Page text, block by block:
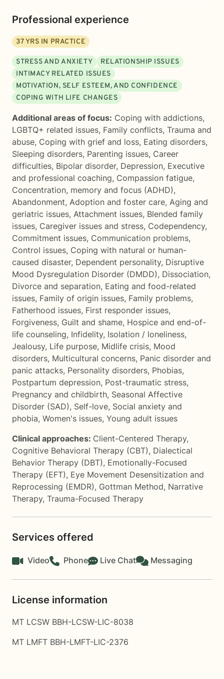
Professional experience
37YRS IN PRACTICE
STRESS AND ANXIETY
RELATIONSHIP ISSUES
INTIMACY RELATED ISSUES
MOTIVATION, SELF ESTEEM, AND CONFIDENCE
COPING WITH LIFE CHANGES
Additional areas of focus: Coping with addictions,
LGBTQ+ related issues, Family conflicts, Trauma and
abuse, Coping with grief and loss, Eating disorders,
Sleeping disorders, Parenting issues, Career
difficulties, Bipolar disorder, Depression, Executive
and professional coaching, Compassion fatigue,
Concentration, memory and focus (ADHD),
Abandonment, Adoption and foster care, Aging and
geriatric issues, Attachment issues, Blended family
issues, Caregiver issues and stress, Codependency,
Commitment issues, Communication problems,
Control issues, Coping with natural or human-
caused disaster, Dependent personality, Disruptive
Mood Dysregulation Disorder (DMDD), Dissociation,
Divorce and separation, Eating and food-related
issues, Family of origin issues, Family problems,
Fatherhood issues, First responder issues,
Forgiveness, Guilt and shame, Hospice and end-of-
life counseling, Infidelity, Isolation / loneliness,
Jealousy, Life purpose, Midlife crisis, Mood
disorders, Multicultural concerns, Panic disorder and
panic attacks, Personality disorders, Phobias,
Postpartum depression, Post-traumatic stress,
Pregnancy and childbirth, Seasonal Affective
Disorder (SAD), Self-love, Social anxiety and
phobia, Women's issues, Young adult issues
Clinical approaches: Client-Centered Therapy,
Cognitive Behavioral Therapy (CBT), Dialectical
Behavior Therapy (DBT), Emotionally-Focused
Therapy (EFT), Eye Movement Desensitization and
Reprocessing (EMDR), Gottman Method, Narrative
Therapy, Trauma-Focused Therapy
Services offered
Video Phone Live Chat Messaging
License information
MT LCSW BBH-LCSW-LIC-8038
MT LMFT BBH-LMFT-LIC-2376